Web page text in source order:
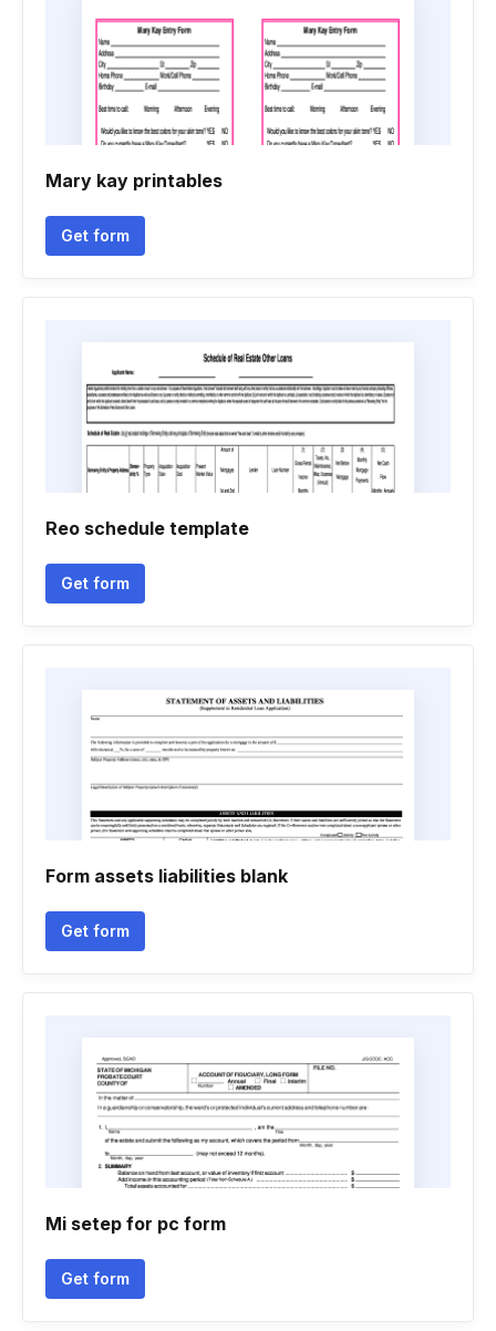
Mary kay printables
Get form
Reo schedule template
Get form
Form assets liabilities blank
Get form
Mi setep for pc form
Get form